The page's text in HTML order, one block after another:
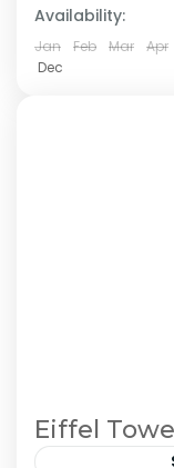
Availability:
Jan Feb Mar Apr
Dec
Eiffel